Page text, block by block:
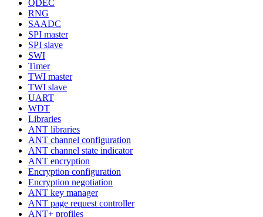
QDEC
RNG
SAADC
SPI master
SPI slave
SWI
Timer
TWI master
TWI slave
UART
WDT
Libraries
ANT libraries
ANT channel configuration
ANT channel state indicator
ANT encryption
Encryption configuration
Encryption negotiation
ANT key manager
ANT page request controller
ANT+ profiles